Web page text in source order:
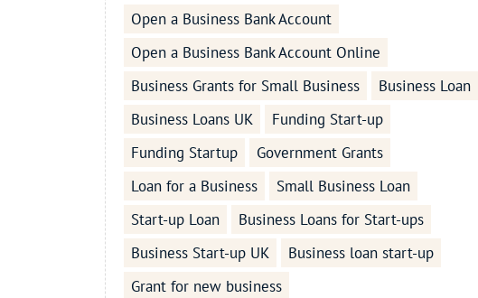
Open a Business Bank Account
Open a Business Bank Account Online
Business Grants for Small Business
Business Loan
Business Loans UK
Funding Start-up
Funding Startup
Government Grants
Loan for a Business
Small Business Loan
Start-up Loan
Business Loans for Start-ups
Business Start-up UK
Business loan start-up
Grant for new business